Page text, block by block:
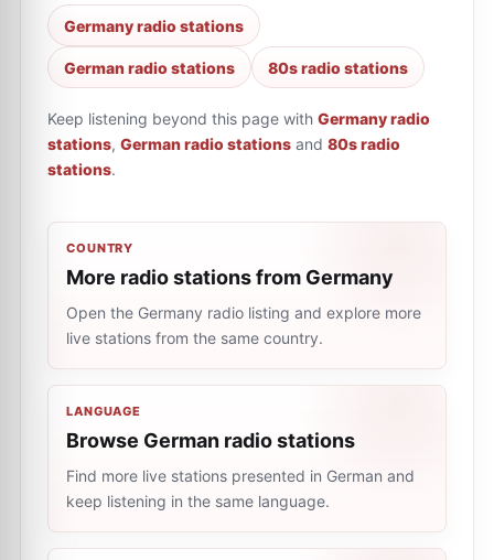
Germany radio stations
German radio stations 80s radio stations
Keep listening beyond this page with Germany radio
stations, German radio stations and 80s radio
stations.
COUNTRY
More radio stations from Germany
Open the Germany radio listing and explore more
live stations from the same country.
LANGUAGE
Browse German radio stations
Find more live stations presented in German and
keep listening in the same language.